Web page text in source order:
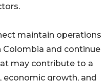
maintain operations
Colombia and continue
may contribute to a
economic growth, and